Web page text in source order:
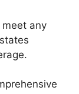
any